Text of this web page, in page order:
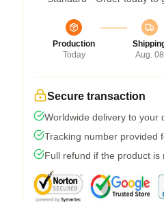
Production
Today
Aug. 08
Secure transaction
Worldwide delivery to your
Tracking number provided
Full refund if the product is